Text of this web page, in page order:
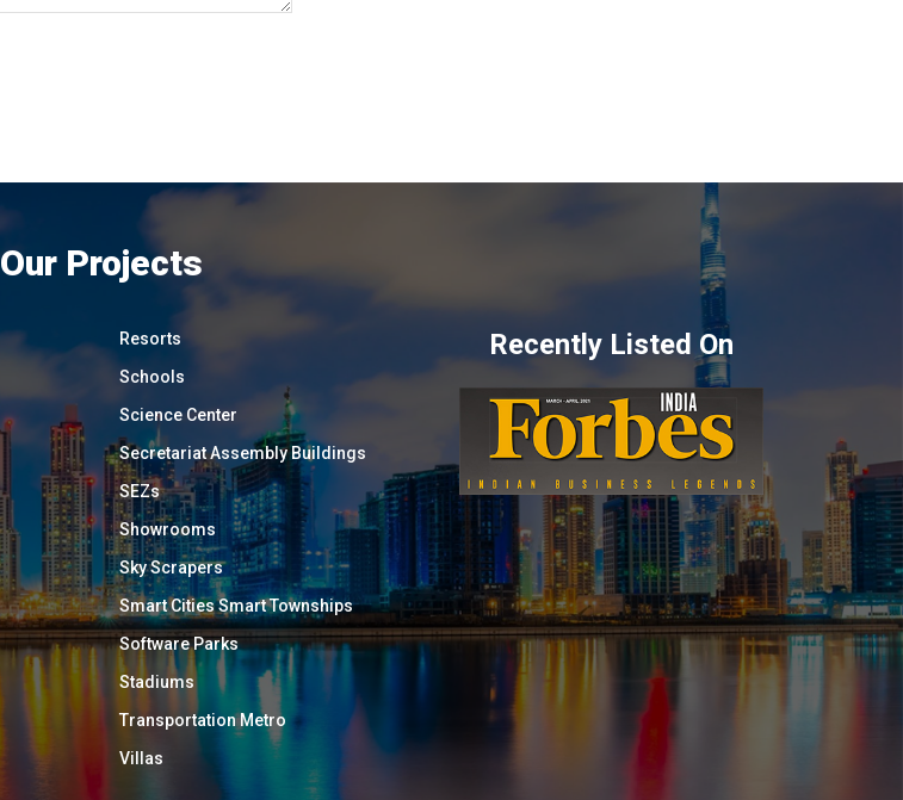
Our Projects
Resorts
Schools
Science Center
Secretariat Assembly Buildings
SEZs
Showrooms
Sky Scrapers
Smart Cities Smart Townships
Software Parks
Stadiums
Transportation Metro
Villas
Recently Listed On